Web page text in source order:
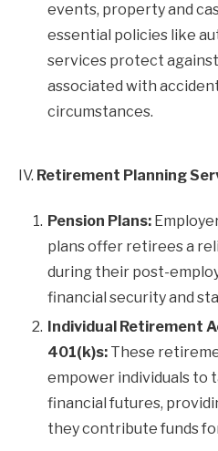
events, property and
essential policies like
services protect
associated with
circumstances.
IV. Retirement Planning
Pension Plans:
plans offer retirees a
during their post-
financial security and
Individual Retirement
401(k)s: These
empower individuals to
financial futures,
they contribute funds